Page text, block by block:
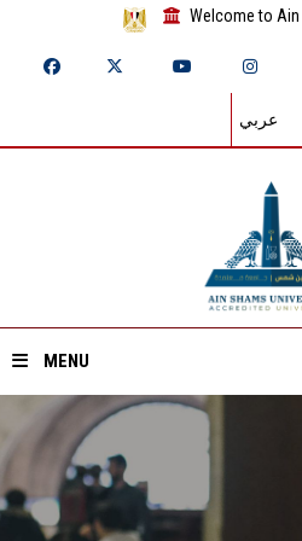
Welcome to
عربي
MENU
Home
About ASU